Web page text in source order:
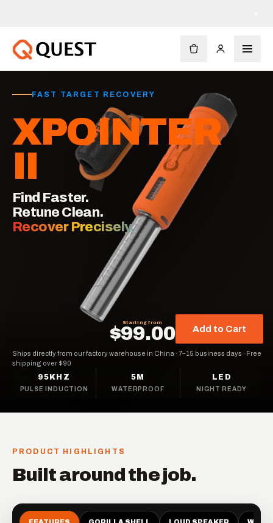
FAST TARGET RECOVERY
XPOINTER
II
Find Faster.
Retune Clean.
Recover Precisely.
Starting from
$99.00 Add to Cart
Ships directly from our factory warehouse in China · 7–15 business days · Free
shipping over $90
95KHZ
PULSE INDUCTION
5M
WATERPROOF
LED
NIGHT READY
PRODUCT HIGHLIGHTS
Built around the job.
FEATURES GORILLA SHELL LOUD SPEAKER